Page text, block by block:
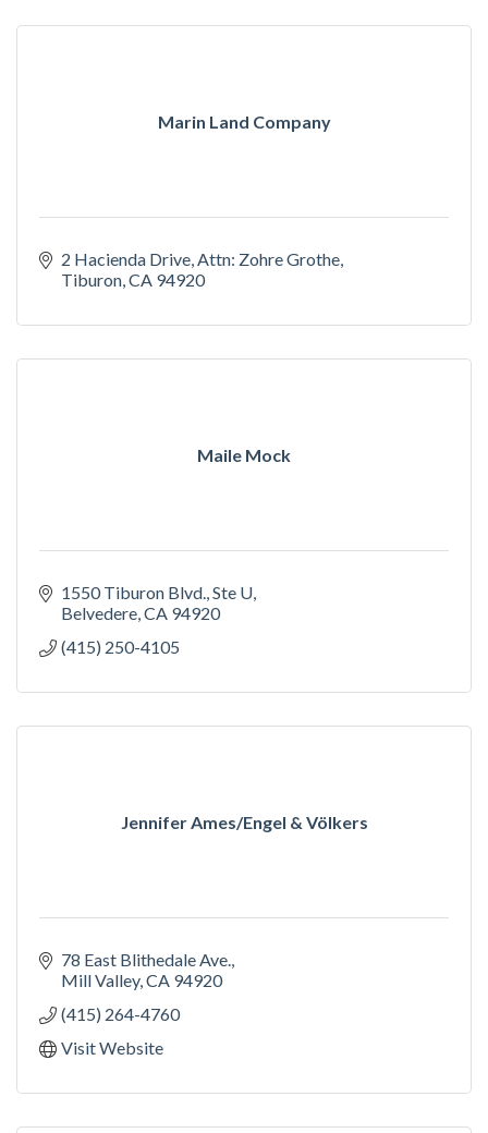
Marin Land Company
2 Hacienda Drive Attn: Zohre Grothe
Tiburon CA 94920
Maile Mock
1550 Tiburon Blvd. Ste U
Belvedere CA 94920
(415) 250-4105
Jennifer Ames/Engel & Völkers
78 East Blithedale Ave.
Mill Valley CA 94920
(415) 264-4760
Visit Website